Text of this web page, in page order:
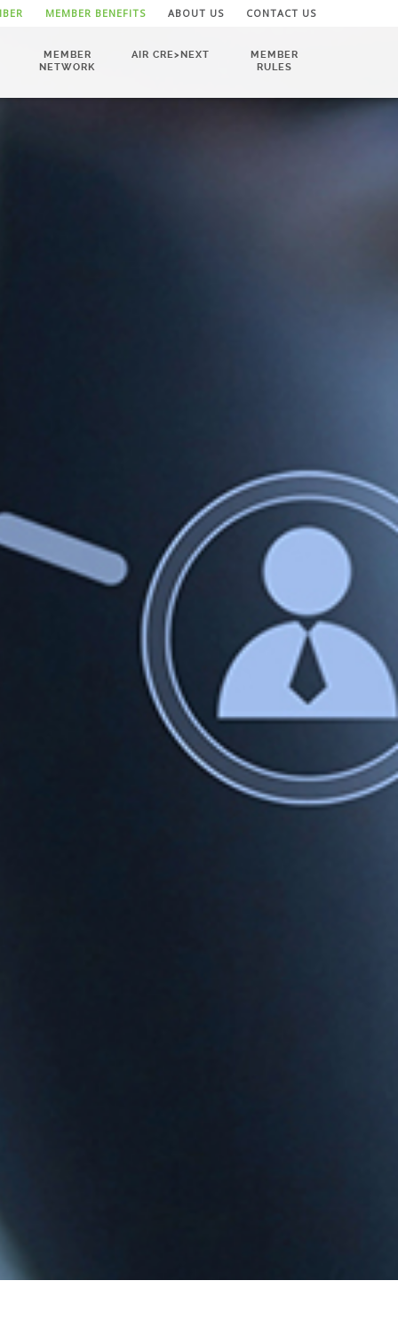
MEMBER BENEFITS ABOUT US CONTACT US
MEMBER
NETWORK
AIR CRE>NEXT
MEMBER
RULES